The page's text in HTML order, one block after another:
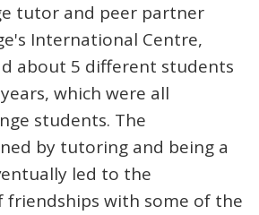
tutor and peer partner
International Centre,
about 5 different students
which were all
students. The
by tutoring and being a
led to the
friendships with some of the